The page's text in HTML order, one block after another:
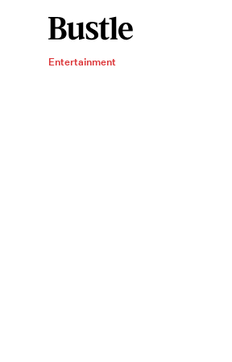
Entertainment